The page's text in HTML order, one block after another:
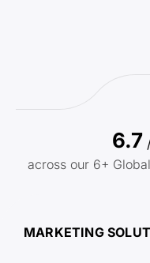
6.7
across our 6+
MARKETING